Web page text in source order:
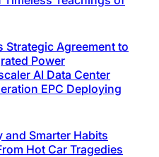
Strategic Agreement to
Power
AI Data Center
EPC Deploying
Smarter Habits
Hot Car Tragedies